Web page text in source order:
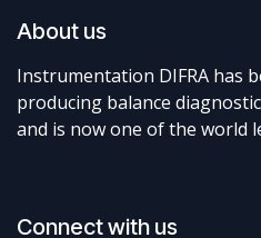
About us
Instrumentation DIFRA has
producing balance
and is now one of the world
Connect with us